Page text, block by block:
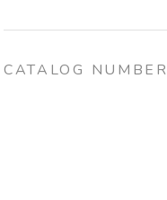
CATALOG NUMBER